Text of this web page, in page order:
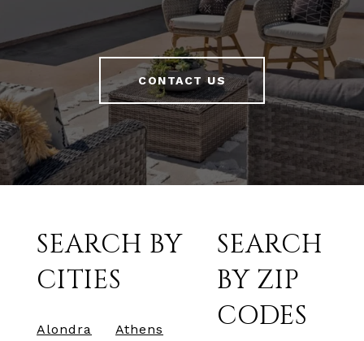
CONTACT US
SEARCH BY
CITIES
Alondra
Athens
SEARCH
BY ZIP
CODES